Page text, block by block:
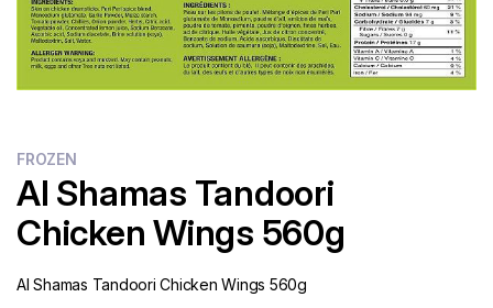
FROZEN
Al Shamas Tandoori
Chicken Wings 560g
Al Shamas Tandoori Chicken Wings 560g